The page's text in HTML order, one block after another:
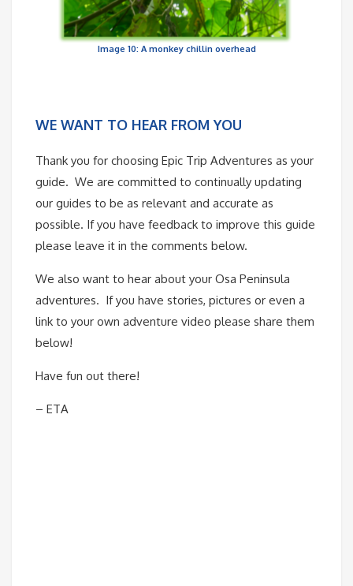
Image 10: A monkey chillin overhead
WE WANT TO HEAR FROM YOU
Thank you for choosing Epic Trip Adventures as your
guide. We are committed to continually updating
our guides to be as relevant and accurate as
possible. If you have feedback to improve this guide
please leave it in the comments below.
We also want to hear about your Osa Peninsula
adventures. If you have stories, pictures or even a
link to your own adventure video please share them
below!
Have fun out there!
– ETA